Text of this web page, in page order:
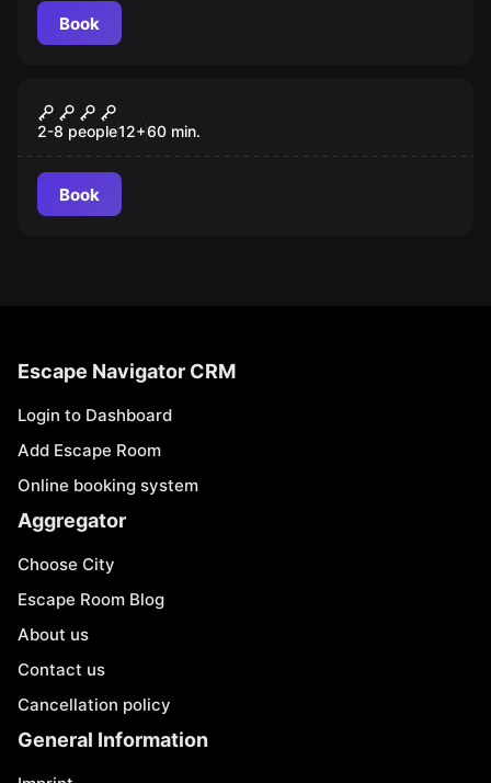
Book
New
Treasure Hunt
2-8 people12+60 min.
Book
Escape Navigator CRM
Login to Dashboard
Add Escape Room
Online booking system
Aggregator
Choose City
Escape Room Blog
About us
Contact us
Cancellation policy
General Information